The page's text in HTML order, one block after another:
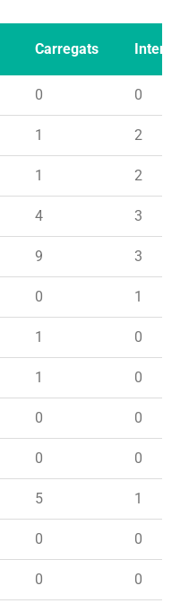
Carregats Intents
0 0
1 2
1 2
4 3
9 3
0 1
1 0
1 0
0 0
0 0
5 1
0 0
0 0